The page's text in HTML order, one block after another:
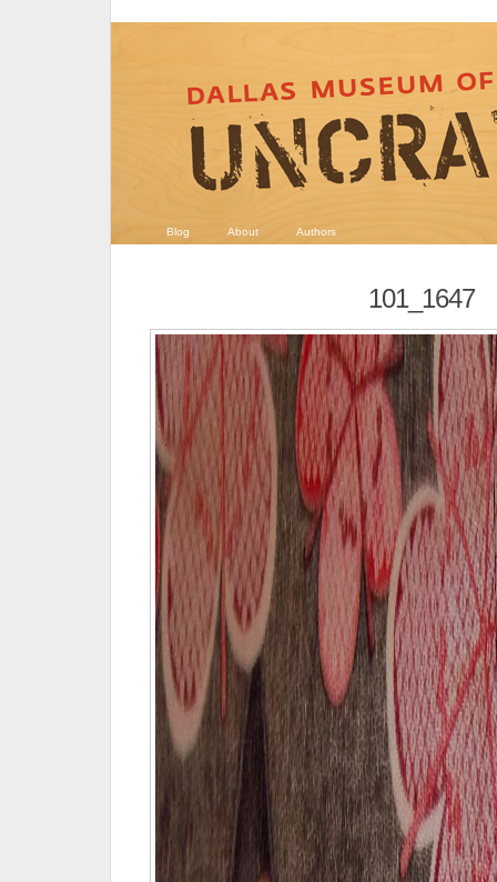
Blog About Authors
101_1647